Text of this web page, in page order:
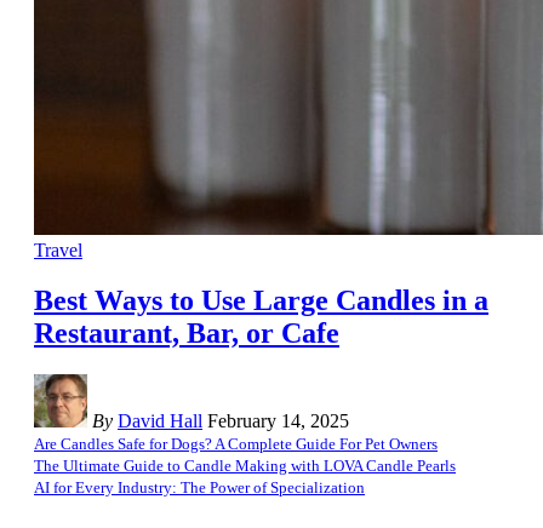
Travel
Best Ways to Use Large Candles in a
Restaurant, Bar, or Cafe
By David Hall February 14, 2025
Are Candles Safe for Dogs? A Complete Guide For Pet Owners
The Ultimate Guide to Candle Making with LOVA Candle Pearls
AI for Every Industry: The Power of Specialization